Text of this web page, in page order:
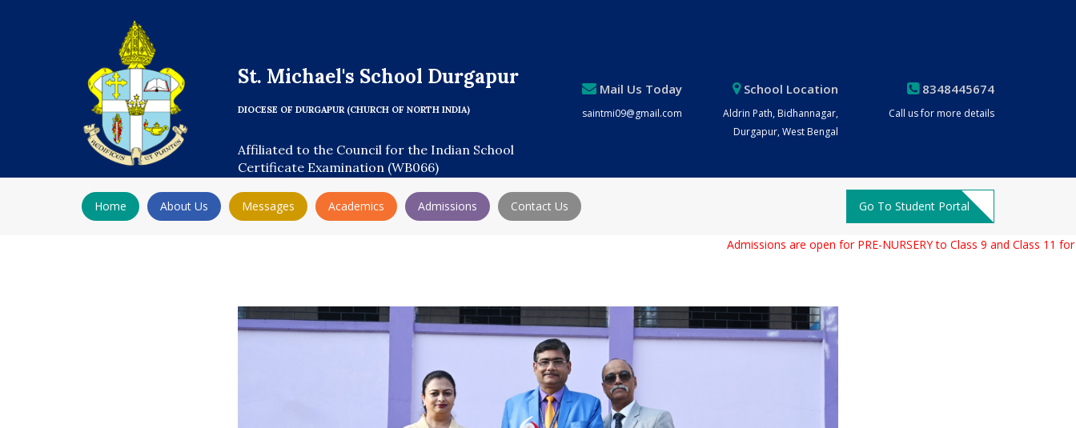
St. Michael's School Durgapur
DIOCESE OF DURGAPUR (CHURCH OF NORTH INDIA)
Affiliated to the Council for the Indian School
Certificate Examination (WB066)
Mail Us Today
saintmi09@gmail.com
School Location
Aldrin Path, Bidhannagar,
Durgapur, West Bengal
8348445674
Call us for more details
Home About Us Messages Academics Admissions Contact Us Go To Student Portal
Admissions are open for PRE-NURSERY to Class 9 and Class 11 for